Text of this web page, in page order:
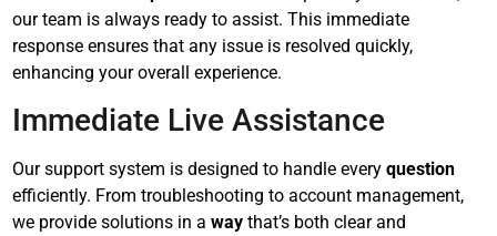
our team is always ready to assist. This immediate
response ensures that any issue is resolved quickly,
enhancing your overall experience.
Immediate Live Assistance
Our support system is designed to handle everyquestion
efficiently. From troubleshooting to account management,
we provide solutions in away that’s both clear and